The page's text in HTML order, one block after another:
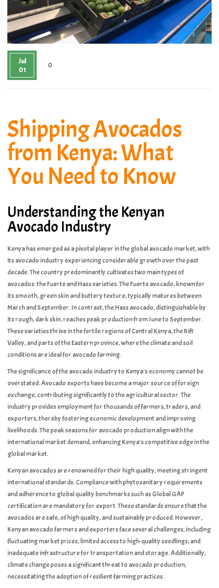
Jul
01
0
Shipping Avocados
from Kenya: What
You Need to Know
Understanding the Kenyan
Avocado Industry
Kenya has emerged as a pivotal player in the global avocado market, with
its avocado industry experiencing considerable growth over the past
decade. The country predominantly cultivates two main types of
avocados: the Fuerte and Hass varieties. The Fuerte avocado, known for
its smooth, green skin and buttery texture, typically matures between
March and September. In contrast, the Hass avocado, distinguishable by
its rough, dark skin, reaches peak production from June to September.
These varieties thrive in the fertile regions of Central Kenya, the Rift
Valley, and parts of the Eastern province, where the climate and soil
conditions are ideal for avocado farming.
The significance of the avocado industry to Kenya’s economy cannot be
overstated. Avocado exports have become a major source of foreign
exchange, contributing significantly to the agricultural sector. The
industry provides employment for thousands of farmers, traders, and
exporters, thereby fostering economic development and improving
livelihoods. The peak seasons for avocado production align with the
international market demand, enhancing Kenya’s competitive edge in the
global market.
Kenyan avocados are renowned for their high quality, meeting stringent
international standards. Compliance with phytosanitary requirements
and adherence to global quality benchmarks such as Global GAP
certification are mandatory for export. These standards ensure that the
avocados are safe, of high quality, and sustainably produced. However,
Kenyan avocado farmers and exporters face several challenges, including
fluctuating market prices, limited access to high-quality seedlings, and
inadequate infrastructure for transportation and storage. Additionally,
climate change poses a significant threat to avocado production,
necessitating the adoption of resilient farming practices.